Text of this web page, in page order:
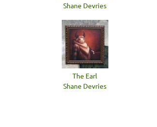
Shane Devries
The Earl
Shane Devries